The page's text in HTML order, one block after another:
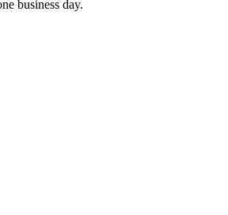
business day.